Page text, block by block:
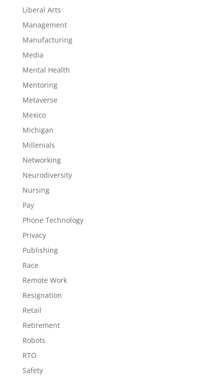
Liberal Arts
Management
Manufacturing
Media
Mental Health
Mentoring
Metaverse
Mexico
Michigan
Millenials
Networking
Neurodiversity
Nursing
Pay
Phone Technology
Privacy
Publishing
Race
Remote Work
Resignation
Retail
Retirement
Robots
RTO
Safety